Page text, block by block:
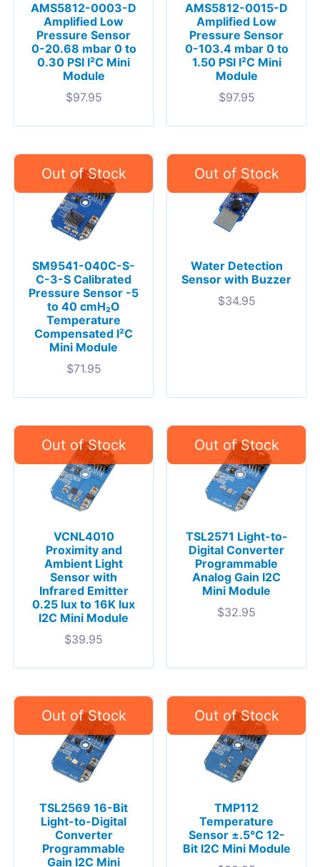
AMS5812-0003-D
Amplified Low
Pressure Sensor
0-20.68 mbar 0 to
0.30 PSI I²C Mini
Module
$97.95
AMS5812-0015-D
Amplified Low
Pressure Sensor
0-103.4 mbar 0 to
1.50 PSI I²C Mini
Module
$97.95
SM9541-040C-S-
C-3-S Calibrated
Pressure Sensor -5
to 40 cmH₂O
Temperature
Compensated I²C
Mini Module
$71.95
Water Detection
Sensor with Buzzer
$34.95
VCNL4010
Proximity and
Ambient Light
Sensor with
Infrared Emitter
0.25 lux to 16K lux
I2C Mini Module
$39.95
TSL2571 Light-to-
Digital Converter
Programmable
Analog Gain I2C
Mini Module
$32.95
TSL2569 16-Bit
Light-to-Digital
Converter
Programmable
Gain I2C Mini
TMP112
Temperature
Sensor ±.5°C 12-
Bit I2C Mini Module